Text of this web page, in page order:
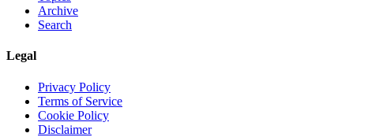
Archive
Search
Legal
Privacy Policy
Terms of Service
Cookie Policy
Disclaimer